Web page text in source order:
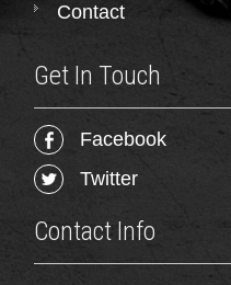
Contact
Get In Touch
Facebook
Twitter
Contact Info